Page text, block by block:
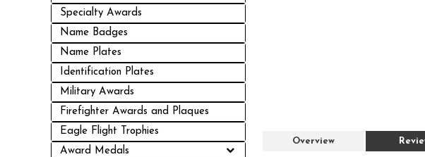
Specialty Awards
Name Badges
Name Plates
Identification Plates
Military Awards
Firefighter Awards and Plaques
Eagle Flight Trophies
Award Medals
Overview